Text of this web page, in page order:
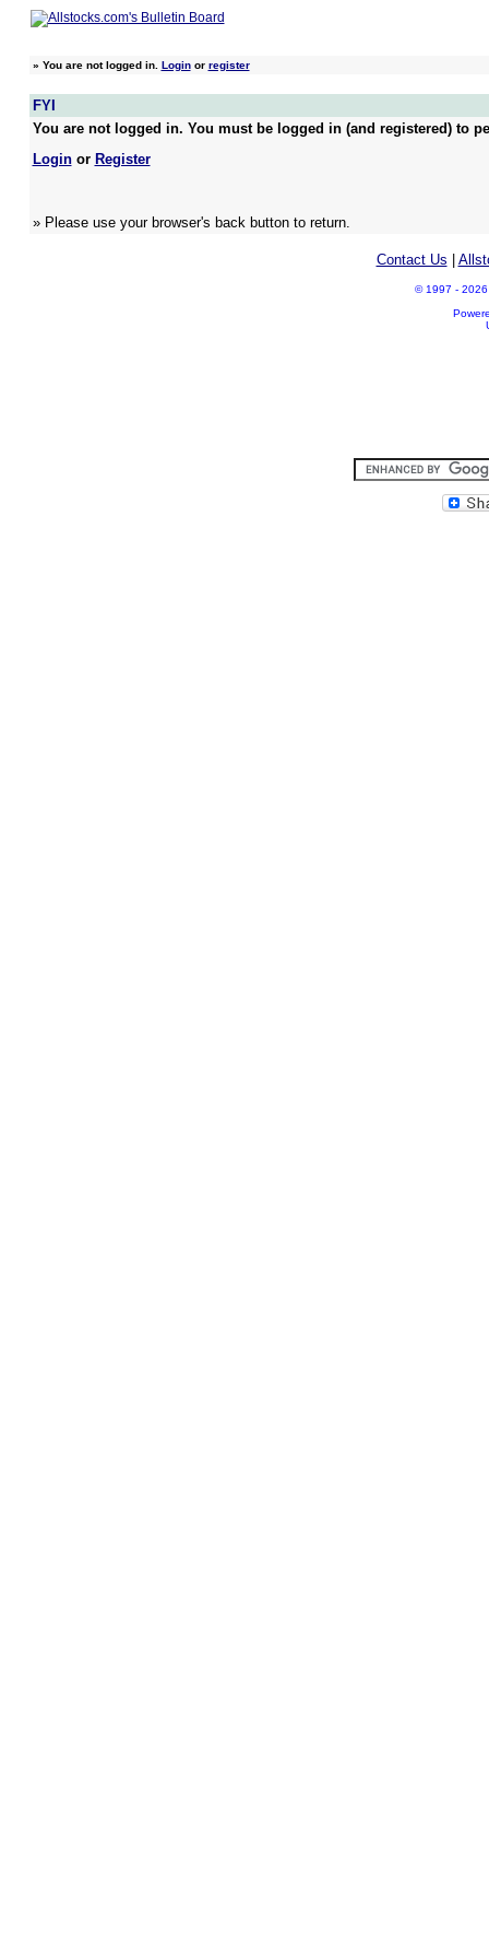
» You are not logged in. Loginor register
FYI
You are not logged in. You must be logged in (and registered) to
Loginor Register
» Please use your browser's back button to return.
Contact Us
© 1997 - 2026